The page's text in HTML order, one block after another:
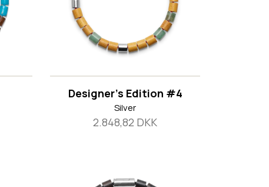
Designer's Edition #4
Silver
2.848,82 DKK